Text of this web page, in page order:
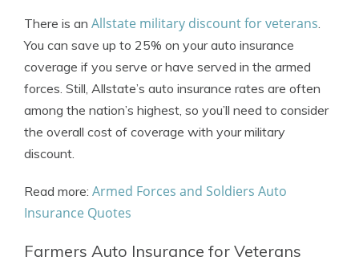
There is an Allstate military discount for veterans.
You can save up to 25% on your auto insurance
coverage if you serve or have served in the armed
forces. Still, Allstate’s auto insurance rates are often
among the nation’s highest, so you’ll need to consider
the overall cost of coverage with your military
discount.
Read more: Armed Forces and Soldiers Auto
Insurance Quotes
Farmers Auto Insurance for Veterans